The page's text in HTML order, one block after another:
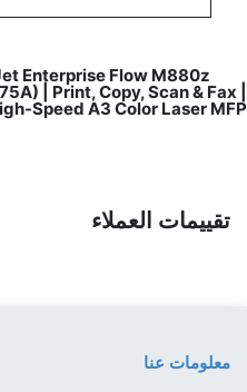
Enterprise Flow M880z
| Print, Copy, Scan & Fax |
Speed A3 Color Laser MFP
تقييمات العملاء
معلومات عنا